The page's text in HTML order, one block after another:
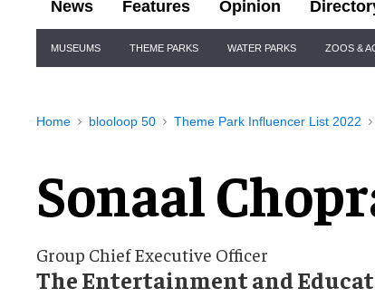
News Features Opinion
Navigation
MUSEUMS THEME PARKS WATER PARKS ZOOS &
Home blooloop 50 Theme Park Influencer List 2022
Sonaal
Group Chief Executive Officer
The Entertainment and